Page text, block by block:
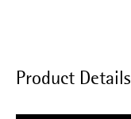
Product Details